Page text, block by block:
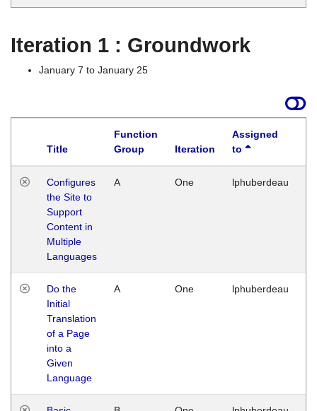
Iteration 1 : Groundwork
January 7 to January 25
Title
Function
Group
Iteration
Assigned
to
Configures
the Site to
Support
Content in
Multiple
Languages
A One lphuberdeau
Do the
Initial
Translation
of a Page
into a
Given
Language
A One lphuberdeau